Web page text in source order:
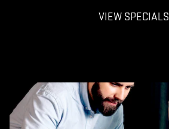
VIEW SPECIALS